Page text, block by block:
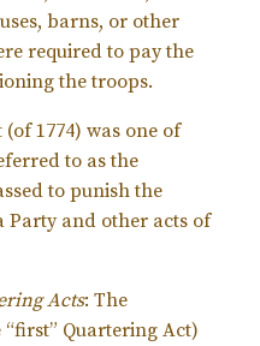
barns, or other
required to pay the
the troops.
1774) was one of
to as the
to punish the
Party and other acts of
Acts: The
Quartering Act)